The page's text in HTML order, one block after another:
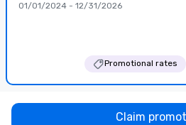
01/01/2024 - 12/31/2026
Promotional rates
Claim